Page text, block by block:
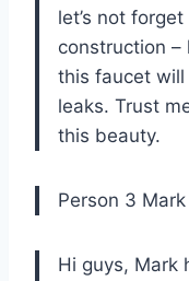
let’s not
construction
this faucet
leaks. Trust
this beauty.
Person 3 Mark
Hi guys, Mark